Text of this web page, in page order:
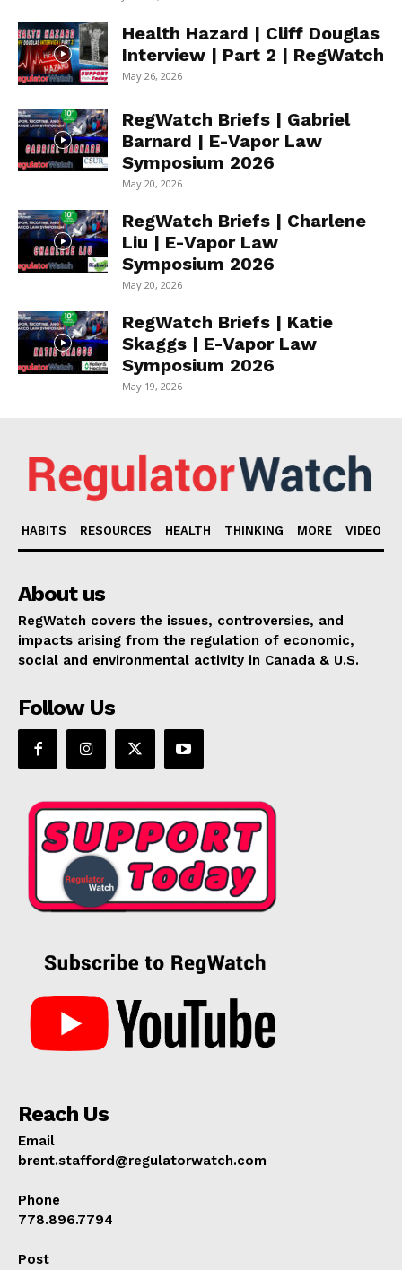
Health Hazard | Cliff Douglas
Interview | Part 2 | RegWatch
May 26, 2026
RegWatch Briefs | Gabriel
Barnard | E-Vapor Law
Symposium 2026
May 20, 2026
RegWatch Briefs | Charlene
Liu | E-Vapor Law
Symposium 2026
May 20, 2026
RegWatch Briefs | Katie
Skaggs | E-Vapor Law
Symposium 2026
May 19, 2026
HABITS RESOURCES HEALTH THINKING MORE VIDEO
About us
RegWatch covers the issues, controversies, and
impacts arising from the regulation of economic,
social and environmental activity in Canada & U.S.
Follow Us
Reach Us
Email
brent.stafford@regulatorwatch.com
Phone
778.896.7794
Post